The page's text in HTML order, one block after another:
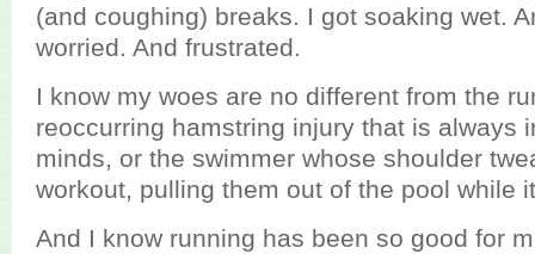
(and coughing) breaks. I got soaking wet.
worried. And frustrated.
I know my woes are no different from the
reoccurring hamstring injury that is always
minds, or the swimmer whose shoulder
workout, pulling them out of the pool while
And I know running has been so good for